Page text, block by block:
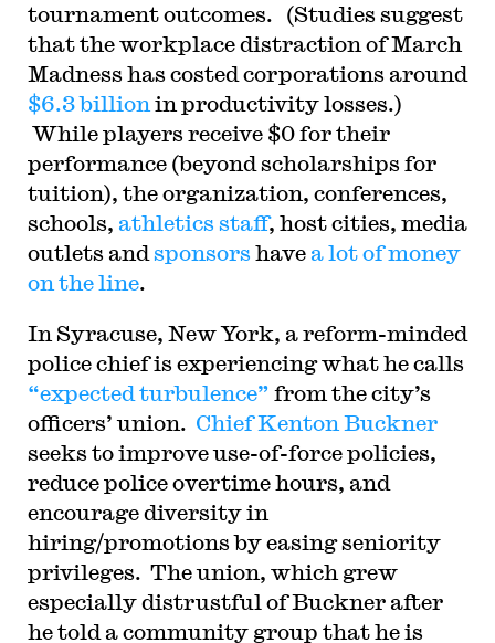
tournament outcomes. (Studies suggest
that the workplace distraction of March
Madness has costed corporations around
$6.3 billion in productivity losses.)
While players receive $0 for their
performance (beyond scholarships for
tuition), the organization, conferences,
schools, athletics staff, host cities, media
outlets and sponsors have a lot of money
on the line.
In Syracuse, New York, a reform-minded
police chief is experiencing what he calls
“expected turbulence” from the city’s
officers’ union. Chief Kenton Buckner
seeks to improve use-of-force policies,
reduce police overtime hours, and
encourage diversity in
hiring/promotions by easing seniority
privileges. The union, which grew
especially distrustful of Buckner after
he told a community group that he is